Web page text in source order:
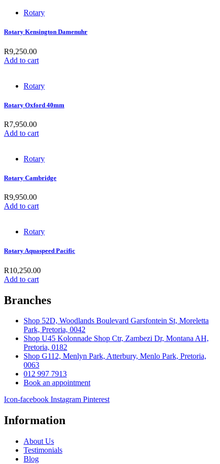
Rotary
Rotary Kensington Damenuhr
R9,250.00
Add to cart
Rotary
Rotary Oxford 40mm
R7,950.00
Add to cart
Rotary
Rotary Cambridge
R9,950.00
Add to cart
Rotary
Rotary Aquaspeed Pacific
R10,250.00
Add to cart
Branches
Shop 52D, Woodlands Boulevard Garsfontein St, Moreletta
Park, Pretoria, 0042
Shop U45 Kolonnade Shop Ctr, Zambezi Dr, Montana AH,
Pretoria, 0182
Shop G112, Menlyn Park, Atterbury, Menlo Park, Pretoria,
0063
012 997 7913
Book an appointment
Icon-facebook Instagram Pinterest
Information
About Us
Testimonials
Blog